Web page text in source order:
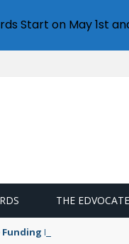
THE EDVOCATE
Modern Slavery
Start on May 1st